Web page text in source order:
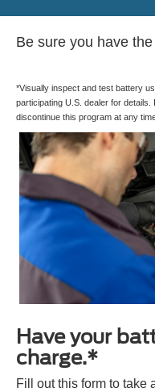
Be sure you have
*Visually inspect and test battery
participating U.S. dealer for
discontinue this program at any
Have your
charge.*
Fill out this form to take